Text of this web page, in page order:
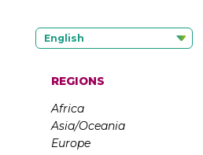
English
REGIONS
Africa
Asia/Oceania
Europe